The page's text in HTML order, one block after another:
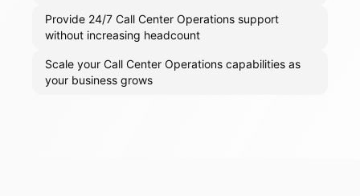
Provide 24/7 Call Center Operations support
without increasing headcount
Scale your Call Center Operations capabilities as
your business grows